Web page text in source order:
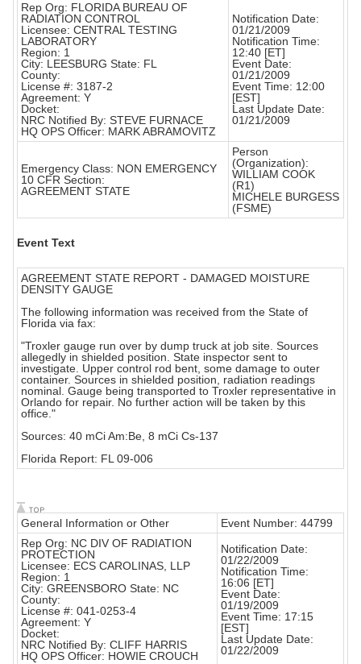
Rep Org: FLORIDA BUREAU OF
RADIATION CONTROL
Licensee: CENTRAL TESTING
LABORATORY
Region: 1
City: LEESBURG State: FL
County:
License #: 3187-2
Agreement: Y
Docket:
NRC Notified By: STEVE FURNACE
HQ OPS Officer: MARK ABRAMOVITZ
Notification Date:
01/21/2009
Notification Time:
12:40 [ET]
Event Date:
01/21/2009
Event Time: 12:00
[EST]
Last Update Date:
01/21/2009
Emergency Class: NON EMERGENCY
10 CFR Section:
AGREEMENT STATE
Person
(Organization):
WILLIAM COOK
(R1)
MICHELE BURGESS
(FSME)
Event Text
AGREEMENT STATE REPORT - DAMAGED MOISTURE
DENSITY GAUGE
The following information was received from the State of
Florida via fax:
"Troxler gauge run over by dump truck at job site. Sources
allegedly in shielded position. State inspector sent to
investigate. Upper control rod bent, some damage to outer
container. Sources in shielded position, radiation readings
nominal. Gauge being transported to Troxler representative in
Orlando for repair. No further action will be taken by this
office."
Sources: 40 mCi Am:Be, 8 mCi Cs-137
Florida Report: FL 09-006
General Information or Other
Event Number: 44799
Rep Org: NC DIV OF RADIATION
PROTECTION
Licensee: ECS CAROLINAS, LLP
Region: 1
City: GREENSBORO State: NC
County:
License #: 041-0253-4
Agreement: Y
Docket:
NRC Notified By: CLIFF HARRIS
HQ OPS Officer: HOWIE CROUCH
Notification Date:
01/22/2009
Notification Time:
16:06 [ET]
Event Date:
01/19/2009
Event Time: 17:15
[EST]
Last Update Date:
01/22/2009